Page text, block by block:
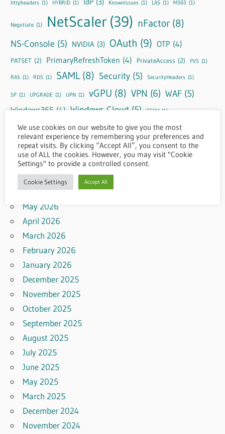
httpheaders (1) HYBRID (1) KnownIssues (1) LAS (1) M365 (1)
Negotiate (1) NetScaler (39) nFactor (8)
NS-Console (5) NVIDIA (3) OAuth (9) OTP (4)
PATSET (2) PrimaryRefreshToken (4) PrivateAccess (2) PVS (1)
RAS (1) RDS (1) SAML (8) Security (5) SecurityHeaders (1)
SP (1) UPGRADE (1) UPN (1) vGPU (8) VPN (6) WAF (5)
Windows365 (4) Windows Cloud (5) ZTCM (1)
Archive
August 2026
July 2026
May 2026
April 2026
March 2026
February 2026
January 2026
December 2025
November 2025
October 2025
September 2025
August 2025
July 2025
June 2025
May 2025
March 2025
December 2024
November 2024
We use cookies on our website to give you the most
relevant experience by remembering your preferences and
repeat visits. By clicking “Accept All”, you consent to the
use of ALL the cookies. However, you may visit "Cookie
Settings" to provide a controlled consent.
Cookie Settings Accept All